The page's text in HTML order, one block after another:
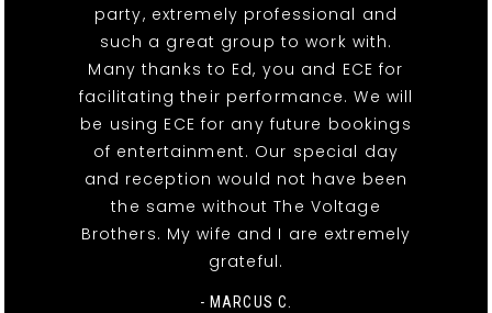
party, extremely professional and
such a great group to work with.
Many thanks to Ed, you and ECE for
facilitating their performance. We will
be using ECE for any future bookings
of entertainment. Our special day
and reception would not have been
the same without The Voltage
Brothers. My wife and I are extremely
grateful.
- MARCUS C.